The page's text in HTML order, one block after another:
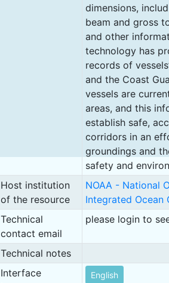
dimensions,
beam and gross
and other
technology has
records of
and the Coast
vessels are
areas, and this
establish safe,
corridors in an
groundings and
safety and
Host institution
of the resource
NOAA - National
Integrated Ocean
Technical
contact email
please login to
Technical notes
Interface
English